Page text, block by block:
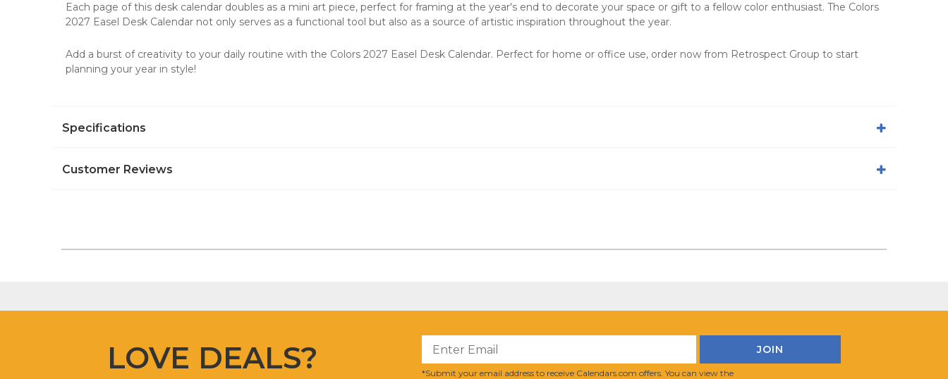
Each page of this desk calendar doubles as a mini art piece, perfect for framing at the year's end to decorate your space or gift to a fellow color enthusiast. The Colors
2027 Easel Desk Calendar not only serves as a functional tool but also as a source of artistic inspiration throughout the year.
Add a burst of creativity to your daily routine with the Colors 2027 Easel Desk Calendar. Perfect for home or office use, order now from Retrospect Group to start
planning your year in style!
Specifications
Customer Reviews
LOVE DEALS?
*Submit your email address to receive Calendars.com offers. You can view the